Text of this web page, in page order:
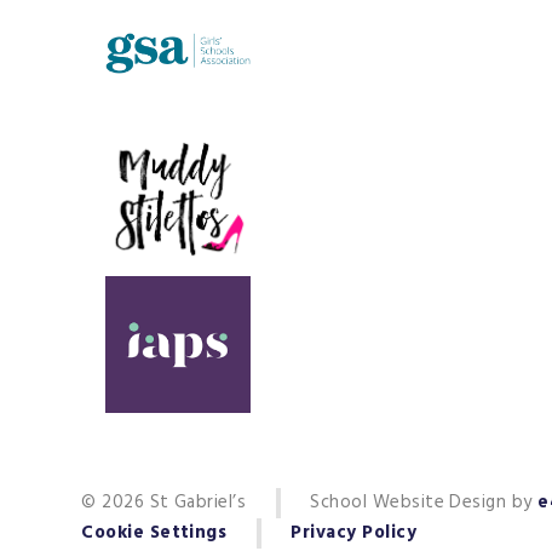
© 2026 St Gabriel’s School Website Design by
Cookie Settings
Privacy Policy